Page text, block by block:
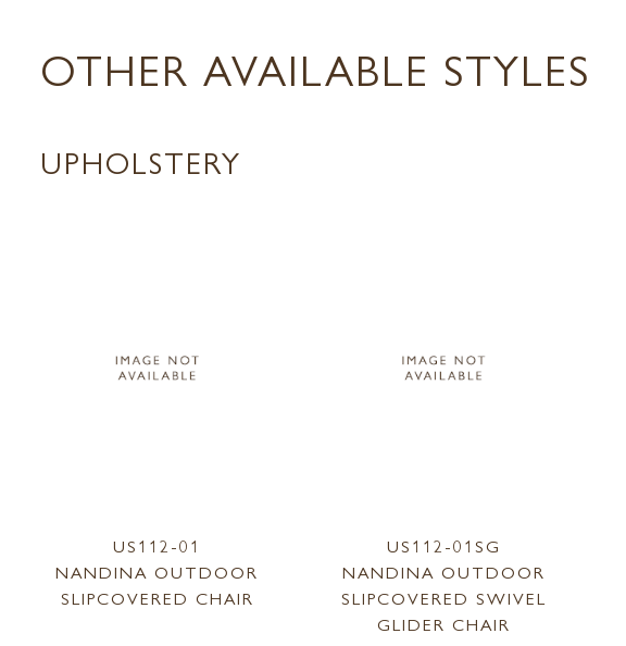
OTHER AVAILABLE STYLES
UPHOLSTERY
US112-01
NANDINA OUTDOOR
SLIPCOVERED CHAIR
US112-01SG
NANDINA OUTDOOR
SLIPCOVERED SWIVEL
GLIDER CHAIR